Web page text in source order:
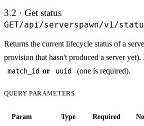
3.2 · Get status
GET/api/serverspawn/v1/
Returns the current lifecycle status of a
provision that hasn't produced a server
match_id or uuid (one is required).
QUERY PARAMETERS
Param Type Required